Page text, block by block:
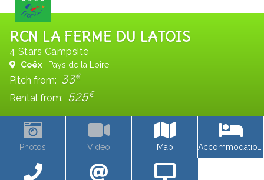
RCN LA FERME DU LATOIS
4 Stars Campsite
Coëx | Pays de la Loire
Pitch from: 33€
Rental from: 525€
Photos Video Map